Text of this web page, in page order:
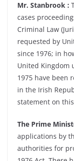
Mr. Stanbrook :
cases
Criminal Law
requested by
since 1976; in
United Kingdom
1975 have been
in the Irish
statement on
The Prime
applications by
authorities for